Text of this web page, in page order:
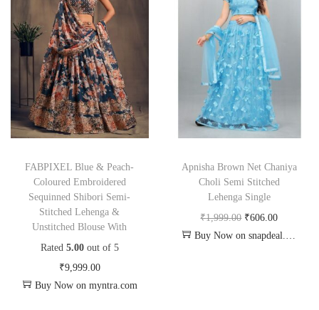
FABPIXEL Blue & Peach-
Coloured Embroidered
Sequinned Shibori Semi-
Stitched Lehenga &
Unstitched Blouse With
Rated 5.00out of 5
₹9,999.00
Buy Now on myntra.com
Apnisha Brown Net Chaniya
Choli Semi Stitched
Lehenga Single
₹1,999.00 ₹606.00
Buy Now on snapdeal.com